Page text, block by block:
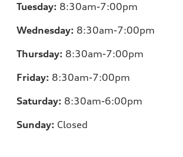
Tuesday: 8:30am-7:00pm
Wednesday: 8:30am-7:00pm
Thursday: 8:30am-7:00pm
Friday: 8:30am-7:00pm
Saturday: 8:30am-6:00pm
Sunday: Closed